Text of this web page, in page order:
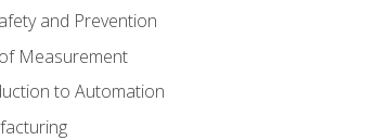
and Prevention
Measurement
to Automation